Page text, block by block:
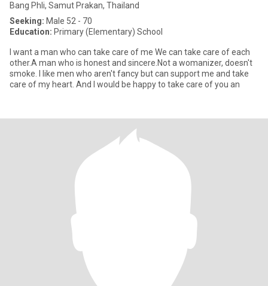
Bang Phli, Samut Prakan, Thailand
Seeking: Male 52 - 70
Education: Primary (Elementary) School
I want a man who can take care of me We can take care of each
other.A man who is honest and sincere.Not a womanizer, doesn't
smoke. I like men who aren't fancy but can support me and take
care of my heart. And I would be happy to take care of you an